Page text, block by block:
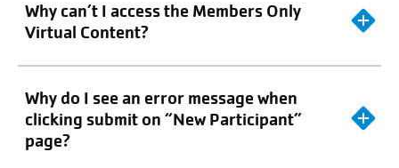
Why can’t I access the Members Only
Virtual Content?
Why do I see an error message when
clicking submit on “New Participant”
page?